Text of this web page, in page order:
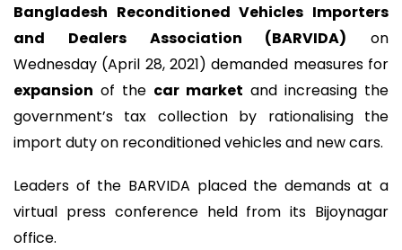
Bangladesh Reconditioned Vehicles Importers
and Dealers Association (BARVIDA) on
Wednesday (April 28, 2021) demanded measures for
expansion of the car market and increasing the
government’s tax collection by rationalising the
import duty on reconditioned vehicles and new cars.
Leaders of the BARVIDA placed the demands at a
virtual press conference held from its Bijoynagar
office.